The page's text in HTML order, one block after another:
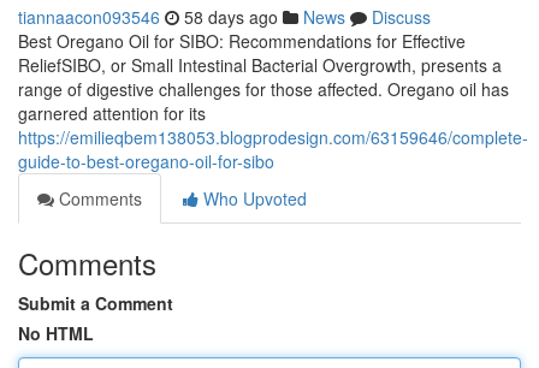
tiannaacon093546 58 days ago News
Discuss
Best Oregano Oil for SIBO: Recommendations for Effective
ReliefSIBO, or Small Intestinal Bacterial Overgrowth, presents a
range of digestive challenges for those affected. Oregano oil has
garnered attention for its
https://emilieqbem138053.blogprodesign.com/63159646/complete-
guide-to-best-oregano-oil-for-sibo
Comments
Who Upvoted
Comments
Submit a Comment
No HTML